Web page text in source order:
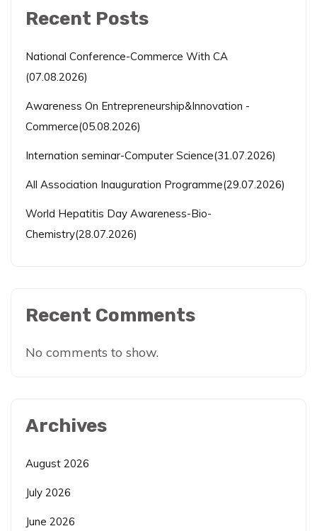
Recent Posts
National Conference-Commerce With CA
(07.08.2026)
Awareness On Entrepreneurship&Innovation -
Commerce(05.08.2026)
Internation seminar-Computer Science(31.07.2026)
All Association Inauguration Programme(29.07.2026)
World Hepatitis Day Awareness-Bio-
Chemistry(28.07.2026)
Recent Comments
No comments to show.
Archives
August 2026
July 2026
June 2026